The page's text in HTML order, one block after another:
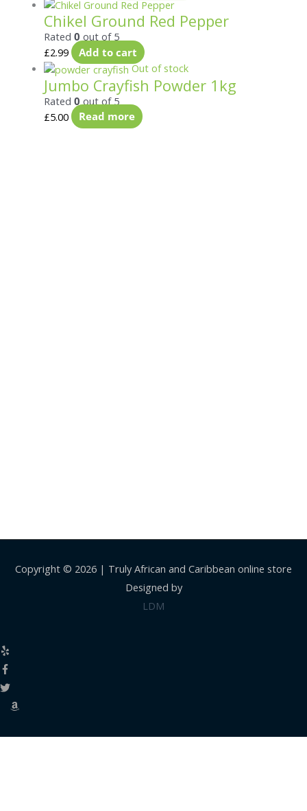
Chikel Ground Red Pepper
Rated 0 out of 5
£2.99
Add to cart
Out of stock
Jumbo Crayfish Powder 1kg
Rated 0 out of 5
£5.00 Read more
Copyright © 2026 | Truly African and Caribbean online store
Designed by
LDM